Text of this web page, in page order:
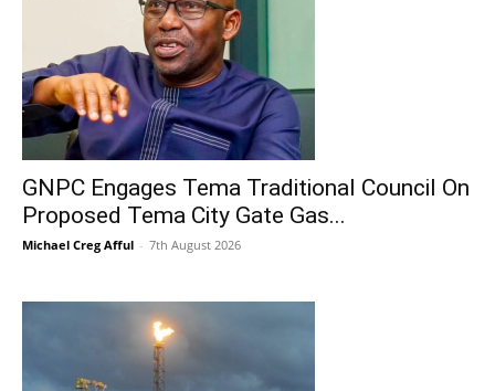
GNPC Engages Tema Traditional Council On
Proposed Tema City Gate Gas...
Michael Creg Afful - 7th August 2026